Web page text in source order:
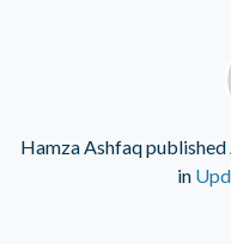
Hamza Ashfaqpublished
in